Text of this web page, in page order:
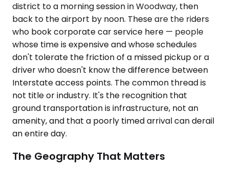
district to a morning session in Woodway, then
back to the airport by noon. These are the riders
who book corporate car service here — people
whose time is expensive and whose schedules
don't tolerate the friction of a missed pickup or a
driver who doesn't know the difference between
Interstate access points. The common thread is
not title or industry. It's the recognition that
ground transportation is infrastructure, not an
amenity, and that a poorly timed arrival can derail
an entire day.
The Geography That Matters